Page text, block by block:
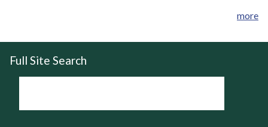
more
Full Site Search